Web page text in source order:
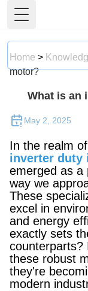
Toggle Menu
Home >
motor?
What is an
May 2, 2025
In the realm
inverter duty
emerged as a
way we
These
excel in
and energy
exactly sets
counterparts?
these robust
they're
modern